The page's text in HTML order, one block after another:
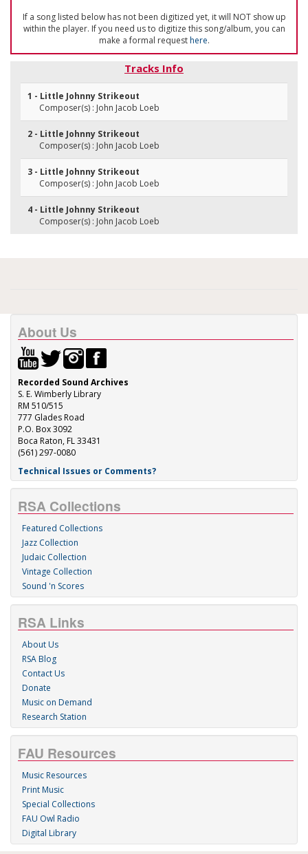
If a song listed below has not been digitized yet, it will NOT show up
within the player. If you need us to digitize this song/album, you can
make a formal requesthere.
Tracks Info
1 - Little Johnny Strikeout
Composer(s) : John Jacob Loeb
2 - Little Johnny Strikeout
Composer(s) : John Jacob Loeb
3 - Little Johnny Strikeout
Composer(s) : John Jacob Loeb
4 - Little Johnny Strikeout
Composer(s) : John Jacob Loeb
About Us
Recorded Sound Archives
S. E. Wimberly Library
RM 510/515
777 Glades Road
P.O. Box 3092
Boca Raton, FL 33431
(561) 297-0080
Technical Issues or Comments?
RSA Collections
Featured Collections
Jazz Collection
Judaic Collection
Vintage Collection
Sound 'n Scores
RSA Links
About Us
RSA Blog
Contact Us
Donate
Music on Demand
Research Station
FAU Resources
Music Resources
Print Music
Special Collections
FAU Owl Radio
Digital Library